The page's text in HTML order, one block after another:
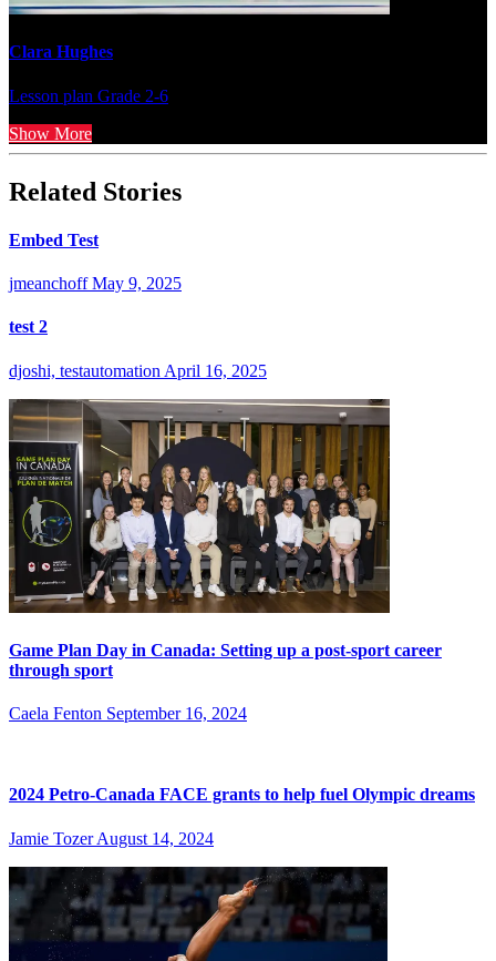
Clara Hughes
Lesson plan Grade 2-6
Show More
Related Stories
Embed Test
jmeanchoff May 9, 2025
test 2
djoshi, testautomation April 16, 2025
Game Plan Day in Canada: Setting up a post-sport career
through sport
Caela Fenton September 16, 2024
2024 Petro-Canada FACE grants to help fuel Olympic dreams
Jamie Tozer August 14, 2024